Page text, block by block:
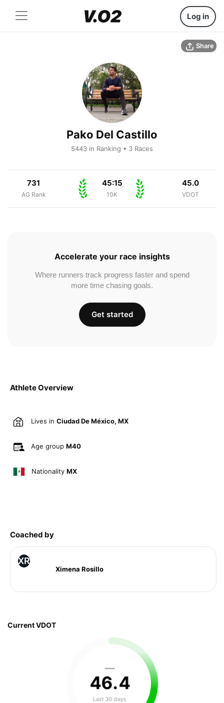
Log in
Share
Pako Del Castillo
5443 in Ranking • 3 Races
731
AG Rank
45:15
10K
45.0
VDOT
Athlete Overview
Lives in Ciudad De México, MX
Age group M40
Nationality MX
Coached by
XR
Ximena Rosillo
Current VDOT
—
46.4
Last 30 days
Accelerate your race insights
Where runners track progress faster and spend
more time chasing goals.
Get started